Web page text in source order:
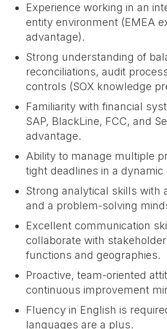
Experience working in an
entity environment (EMEA
advantage).
Strong understanding of
reconciliations, audit
controls (SOX knowledge
Familiarity with financial
SAP, BlackLine, FCC, and
advantage.
Ability to manage multiple
tight deadlines in a
Strong analytical skills with
and a problem-solving
Excellent communication
collaborate with
functions and geographies.
Proactive, team-oriented
continuous improvement
Fluency in English is
languages are a plus.